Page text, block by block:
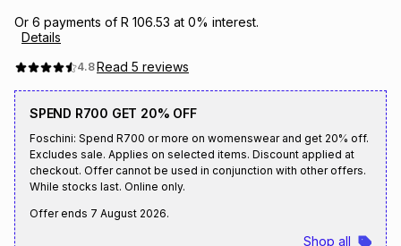
Or 6 payments of R 106.53 at 0% interest.
Details
4.8Read 5 reviews
SPEND R700 GET 20% OFF
Foschini: Spend R700 or more on womenswear and get 20% off.
Excludes sale. Applies on selected items. Discount applied at
checkout. Offer cannot be used in conjunction with other offers.
While stocks last. Online only.
Offer ends 7 August 2026.
Shop all